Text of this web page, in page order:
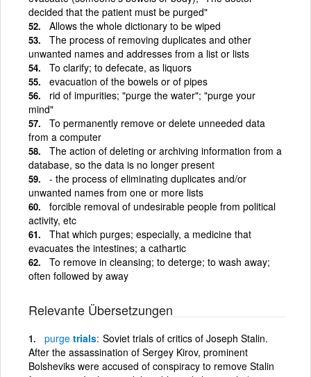
decided that the patient must be purged"
Allows the whole dictionary to be wiped
The process of removing duplicates and other
unwanted names and addresses from a list or lists
To clarify; to defecate, as liquors
evacuation of the bowels or of pipes
rid of impurities; "purge the water"; "purge your
mind"
To permanently remove or delete unneeded data
from a computer
The action of deleting or archiving information from a
database, so the data is no longer present
- the process of eliminating duplicates and/or
unwanted names from one or more lists
forcible removal of undesirable people from political
activity, etc
That which purges; especially, a medicine that
evacuates the intestines; a cathartic
To remove in cleansing; to deterge; to wash away;
often followed by away
Relevante Übersetzungen
purge trials Soviet trials of critics of Joseph Stalin.
After the assassination of Sergey Kirov, prominent
Bolsheviks were accused of conspiracy to remove Stalin